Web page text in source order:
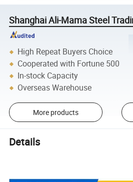
Shanghai Ali-Mama Steel
High Repeat Buyers Choice
Cooperated with Fortune 500
In-stock Capacity
Overseas Warehouse
More products
Details